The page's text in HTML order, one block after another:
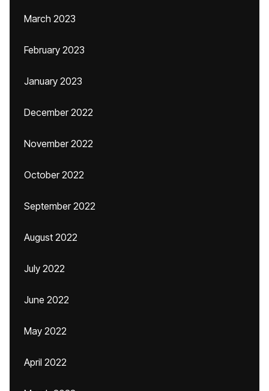
March 2023
February 2023
January 2023
December 2022
November 2022
October 2022
September 2022
August 2022
July 2022
June 2022
May 2022
April 2022